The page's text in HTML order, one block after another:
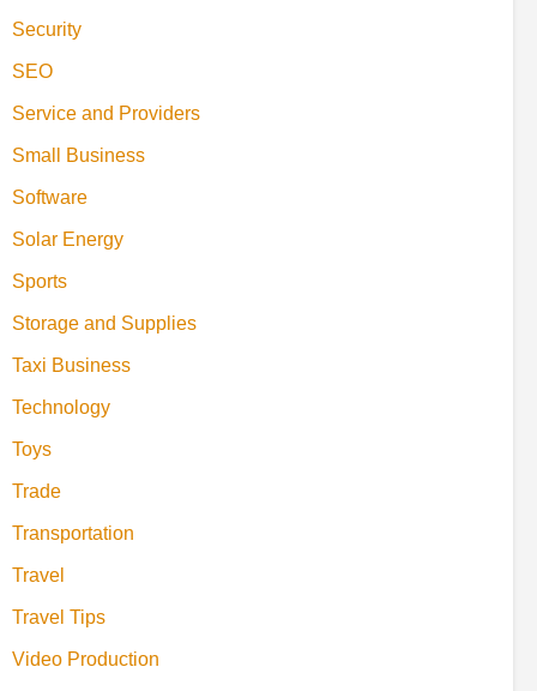
Security
SEO
Service and Providers
Small Business
Software
Solar Energy
Sports
Storage and Supplies
Taxi Business
Technology
Toys
Trade
Transportation
Travel
Travel Tips
Video Production